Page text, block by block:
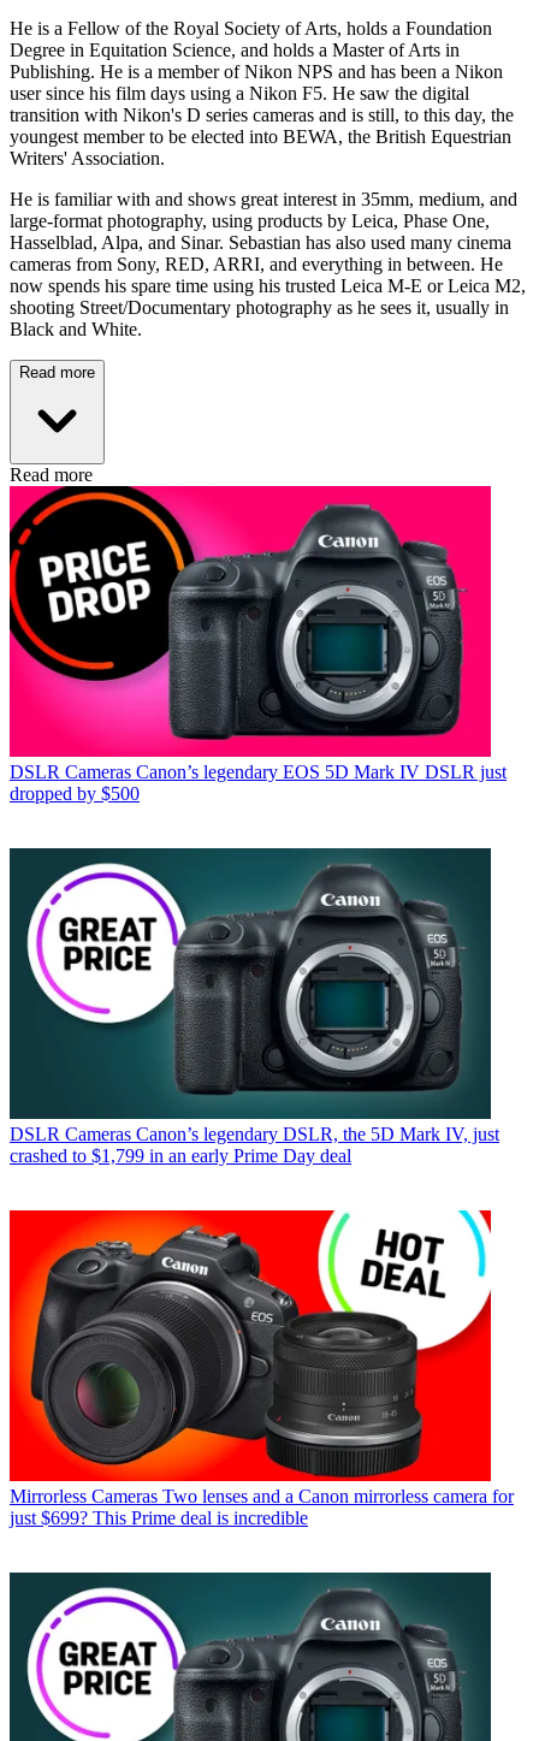
He is a Fellow of the Royal Society of Arts, holds a Foundation
Degree in Equitation Science, and holds a Master of Arts in
Publishing. He is a member of Nikon NPS and has been a Nikon
user since his film days using a Nikon F5. He saw the digital
transition with Nikon's D series cameras and is still, to this day, the
youngest member to be elected into BEWA, the British Equestrian
Writers' Association.
He is familiar with and shows great interest in 35mm, medium, and
large-format photography, using products by Leica, Phase One,
Hasselblad, Alpa, and Sinar. Sebastian has also used many cinema
cameras from Sony, RED, ARRI, and everything in between. He
now spends his spare time using his trusted Leica M-E or Leica M2,
shooting Street/Documentary photography as he sees it, usually in
Black and White.
Read more
Read more
DSLR Cameras Canon’s legendary EOS 5D Mark IV DSLR just
dropped by $500
DSLR Cameras Canon’s legendary DSLR, the 5D Mark IV, just
crashed to $1,799 in an early Prime Day deal
Mirrorless Cameras Two lenses and a Canon mirrorless camera for
just $699? This Prime deal is incredible